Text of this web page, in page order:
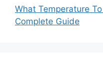
What Temperature
Complete Guide